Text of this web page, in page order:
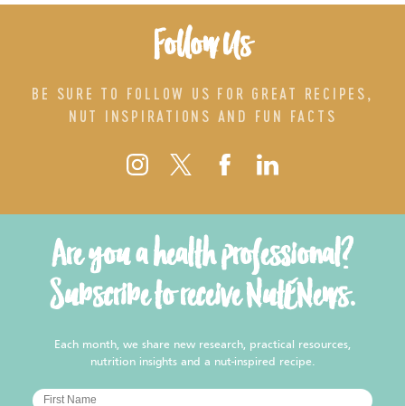
Follow Us
BE SURE TO FOLLOW US FOR GREAT RECIPES,
NUT INSPIRATIONS AND FUN FACTS
Are you a health professional?
Subscribe to receive NutENews.
Each month, we share new research, practical resources,
nutrition insights and a nut-inspired recipe.